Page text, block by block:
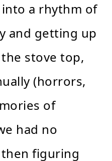
a rhythm of
and getting up
stove top,
(horrors,
of
had no
figuring